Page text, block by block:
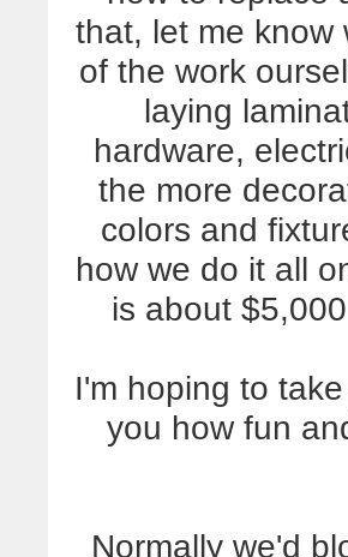
that, let me know
of the work
laying
hardware,
the more
colors and
how we do it all
is about
I'm hoping to
you how fun
Normally we'd